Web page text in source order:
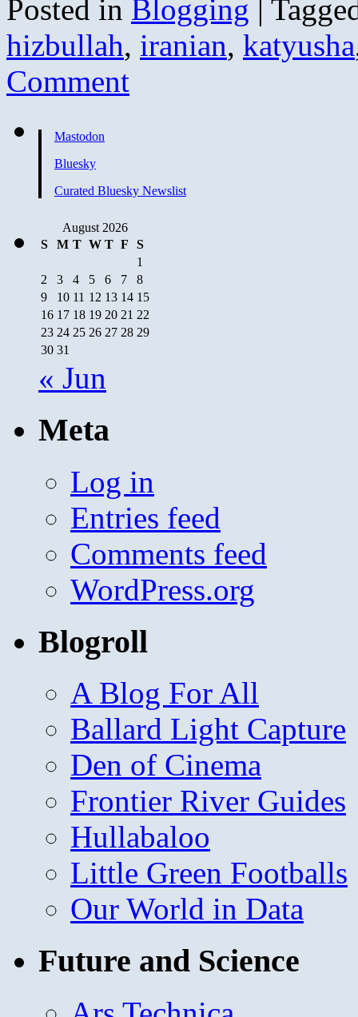
Posted in Blogging
hizbullah, iranian, katyusha
Comment
Mastodon
Bluesky
Curated Bluesky Newslist
August 2026
S
M T W T F
S
1
2
3 4 5 6 7
8
9
10 11 12 13 14 15
16 17 18 19 20 21 22
23 24 25 26 27 28 29
30 31
« Jun
Meta
Log in
Entries feed
Comments feed
WordPress.org
Blogroll
A Blog For All
Ballard Light Capture
Den of Cinema
Frontier River Guides
Hullabaloo
Little Green Footballs
Our World in Data
Future and Science